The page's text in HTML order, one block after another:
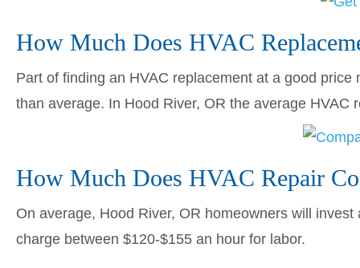
How Much Does HVAC
Part of finding an HVAC replacement at a good
than average. In Hood River, OR the average HVAC
How Much Does HVAC Repair
On average, Hood River, OR homeowners will
charge between $120-$155 an hour for labor.